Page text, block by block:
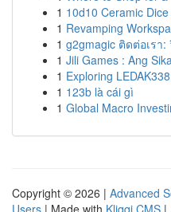
1 10d10 Ceramic
1 Revamping
1 g2gmagic ติดต่อเรา
1 Jili Games : Ang
1 Exploring
1 123b là cái gì
1 Global Macro
Copyright © 2026 | Advanced
Users | Made with Kliqqi CMS |